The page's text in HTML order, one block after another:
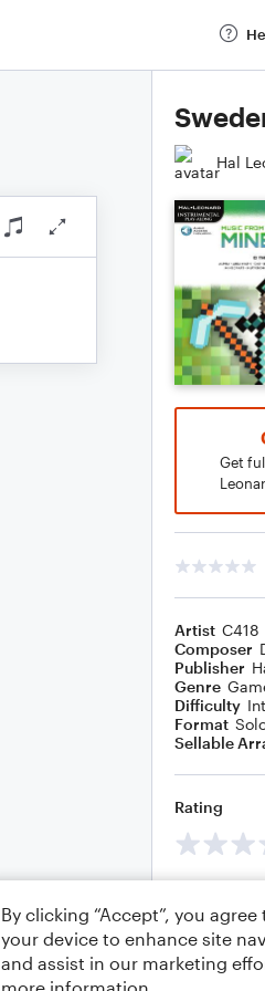
Hal
Get
Artist C418
Composer
Publisher
Genre
Difficulty
Format
Sellable
Rating
By clicking “Accept”, you
your device to enhance site
and assist in our marketing